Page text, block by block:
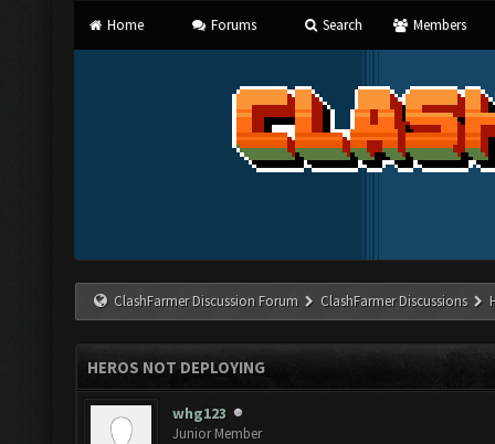
Home Forums Search Members
ClashFarmer Discussion Forum ClashFarmer Discussions
HEROS NOT DEPLOYING
whg123
Junior Member